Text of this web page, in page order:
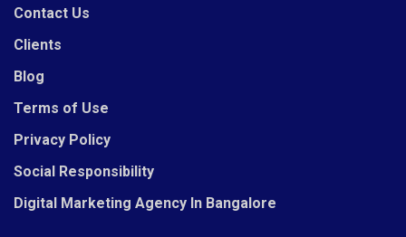
Contact Us
Clients
Blog
Terms of Use
Privacy Policy
Social Responsibility
Digital Marketing Agency In Bangalore